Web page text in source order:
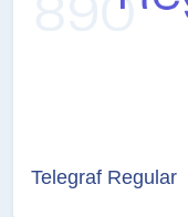
Telegraf Regular